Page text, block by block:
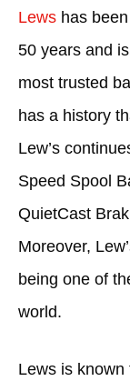
Lews has
50 years and
most trusted
has a history
Lew’s
Speed Spool
QuietCast
Moreover,
being one of
world.
Lews is